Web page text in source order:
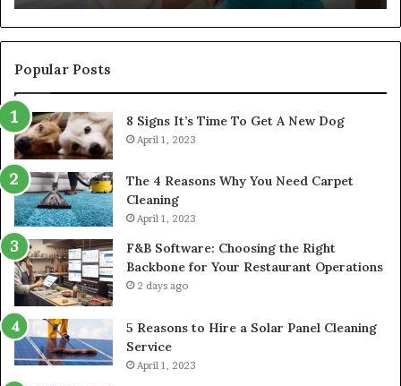
Popular Posts
8 Signs It’s Time To Get A New Dog
April 1, 2023
The 4 Reasons Why You Need Carpet
Cleaning
April 1, 2023
F&B Software: Choosing the Right
Backbone for Your Restaurant Operations
2 days ago
5 Reasons to Hire a Solar Panel Cleaning
Service
April 1, 2023